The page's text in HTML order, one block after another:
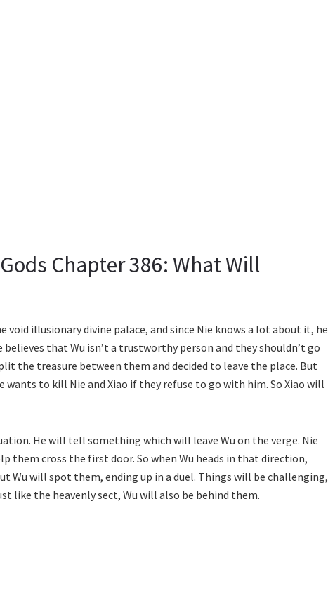
Chapter 386: What Will
void illusionary divine palace, and since Nie knows a lot about it, he
that Wu isn’t a trustworthy person and they shouldn’t go
the treasure between them and decided to leave the place. But
wants to kill Nie and Xiao if they refuse to go with him. So Xiao will
He will tell something which will leave Wu on the verge. Nie
cross the first door. So when Wu heads in that direction,
Wu will spot them, ending up in a duel. Things will be challenging,
like the heavenly sect, Wu will also be behind them.